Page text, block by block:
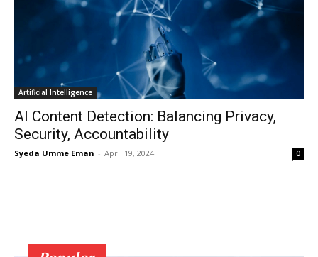
Artificial Intelligence
AI Content Detection: Balancing Privacy,
Security, Accountability
Syeda Umme Eman - April 19, 2024 0